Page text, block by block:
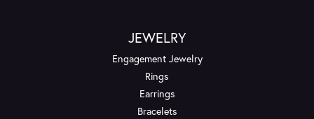
JEWELRY
Engagement Jewelry
Rings
Earrings
Bracelets